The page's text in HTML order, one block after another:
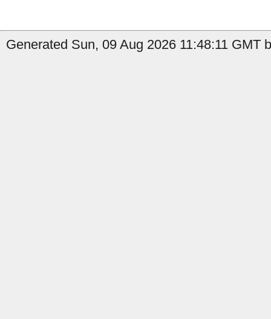
Generated Sun, 09 Aug 2026 11:48:11